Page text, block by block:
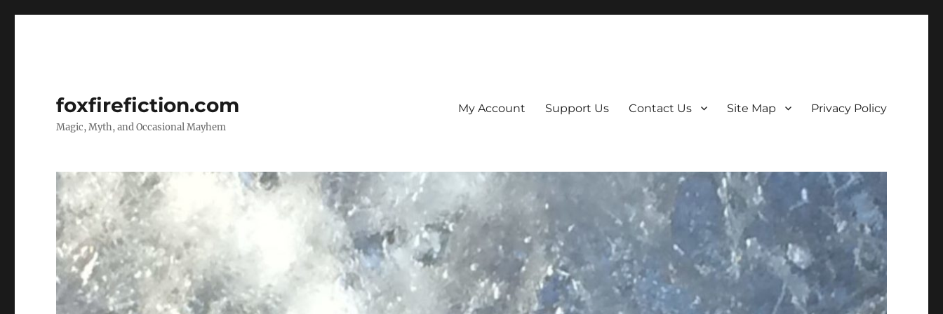
foxfirefiction.com
Magic, Myth, and Occasional Mayhem
My Account Support Us Contact Us Site Map Privacy Policy